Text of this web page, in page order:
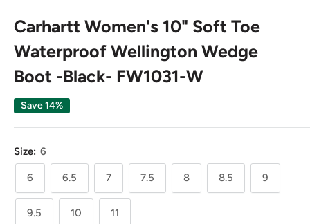
Carhartt Women's 10" Soft Toe
Waterproof Wellington Wedge
Boot -Black- FW1031-W
Save 14%
Size: 6
6 6.5 7 7.5 8 8.5 9
9.5 10 11